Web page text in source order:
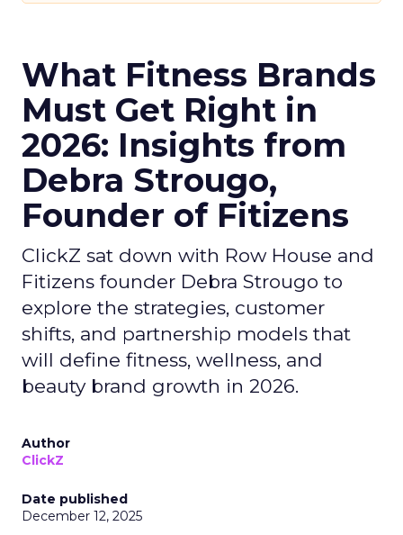
What Fitness Brands
Must Get Right in
2026: Insights from
Debra Strougo,
Founder of Fitizens
ClickZ sat down with Row House and
Fitizens founder Debra Strougo to
explore the strategies, customer
shifts, and partnership models that
will define fitness, wellness, and
beauty brand growth in 2026.
Author
ClickZ
Date published
December 12, 2025